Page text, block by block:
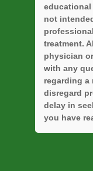
educational
not
treatment.
physician
with any
regarding a
disregard
delay in
you have